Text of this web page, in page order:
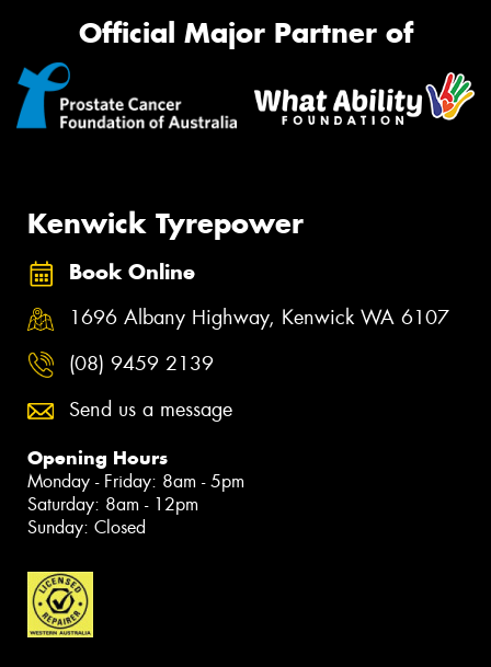
Official Major Partner of
Kenwick Tyrepower
Book Online
1696 Albany Highway, Kenwick WA 6107
(08) 9459 2139
Send us a message
Opening Hours
Monday - Friday: 8am - 5pm
Saturday: 8am - 12pm
Sunday: Closed